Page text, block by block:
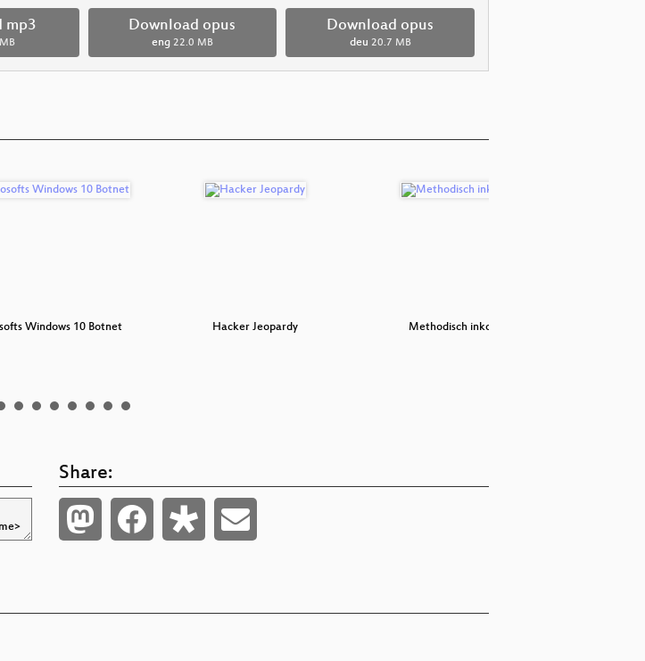
mp3 Download opus
eng 22.0 MB
Download opus
deu 20.7 MB
Windows 10 Botnet Hacker Jeopardy Methodisch inkorrekt!
Share: